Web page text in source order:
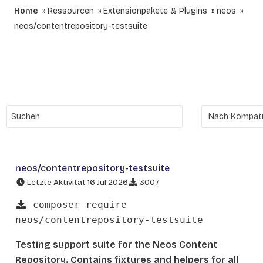
Home Ressourcen Extensionpakete & Plugins
neos
neos/contentrepository-testsuite
neos/contentrepository-testsuite
Letzte Aktivität 16 Jul 2026 3007
composer require
neos/contentrepository-testsuite
Testing support suite for the Neos Content
Repository. Contains fixtures and helpers for all